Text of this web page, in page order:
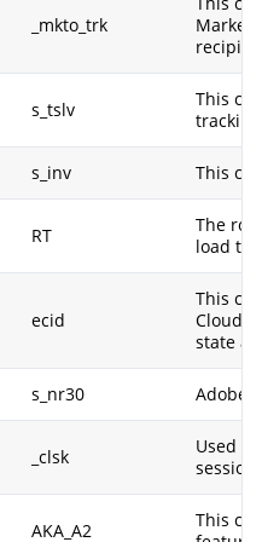
_mkto_trk
s_tslv
This
s_inv This
RT
The
load
ecid
This
Cloud
state
s_nr30 Adobe
_clsk
Used
AKA_A2
This